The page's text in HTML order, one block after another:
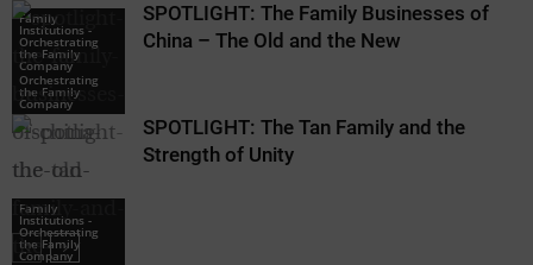
Family
Institutions -
Orchestrating
the Family
Company
Family
Institutions -
Orchestrating
the Family
Company
Family
Institutions -
Orchestrating
the Family
Company
SPOTLIGHT: The Family Businesses of
China – The Old and the New
SPOTLIGHT: The Tan Family and the
Strength of Unity